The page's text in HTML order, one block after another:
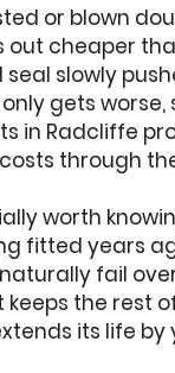
or blown
out cheaper
slowly
gets worse,
in Radcliffe
through
worth
fitted years
fail
the rest
its life by